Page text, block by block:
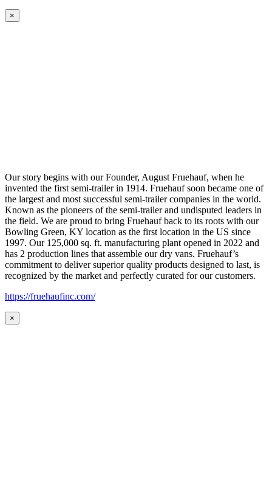
×
Our story begins with our Founder, August Fruehauf, when he
invented the first semi-trailer in 1914. Fruehauf soon became one of
the largest and most successful semi-trailer companies in the world.
Known as the pioneers of the semi-trailer and undisputed leaders in
the field. We are proud to bring Fruehauf back to its roots with our
Bowling Green, KY location as the first location in the US since
1997. Our 125,000 sq. ft. manufacturing plant opened in 2022 and
has 2 production lines that assemble our dry vans. Fruehauf’s
commitment to deliver superior quality products designed to last, is
recognized by the market and perfectly curated for our customers.
https://fruehaufinc.com/
×